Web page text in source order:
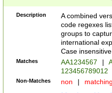
[Bb])[A-z]{2})$
Description
A combined
code regexes
groups to
international
Case
Matches AA1234567 |
123456789012
Non-Matches non |